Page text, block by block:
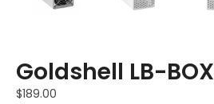
Goldshell LB-BOX
$189.00